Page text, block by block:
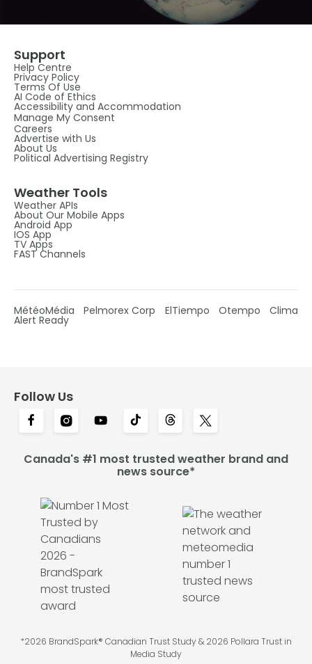
Support
Help Centre
Privacy Policy
Terms Of Use
AI Code of Ethics
Accessibility and Accommodation
Manage My Consent
Careers
Advertise with Us
About Us
Political Advertising Registry
Weather Tools
Weather APIs
About Our Mobile Apps
Android App
IOS App
TV Apps
FAST Channels
MétéoMédia Pelmorex Corp ElTiempo Otempo Clima
Alert Ready
Follow Us
Canada's #1 most trusted weather brand and
news source*
*2026 BrandSpark® Canadian Trust Study & 2026 Pollara Trust in
Media Study